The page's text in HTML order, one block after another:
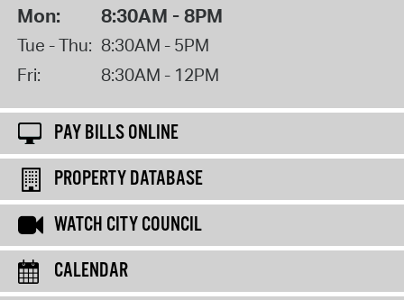
Mon: 8:30AM - 8PM
Tue - Thu: 8:30AM - 5PM
Fri:
8:30AM - 12PM
PAY BILLS ONLINE
PROPERTY DATABASE
WATCH CITY COUNCIL
CALENDAR